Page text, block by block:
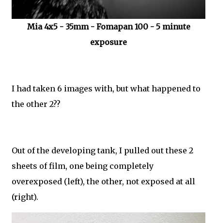
Mia 4x5 - 35mm - Fomapan 100 - 5 minute
exposure
I had taken 6 images with, but what happened to
the other 2??
Out of the developing tank, I pulled out these 2
sheets of film, one being completely
overexposed (left), the other, not exposed at all
(right).